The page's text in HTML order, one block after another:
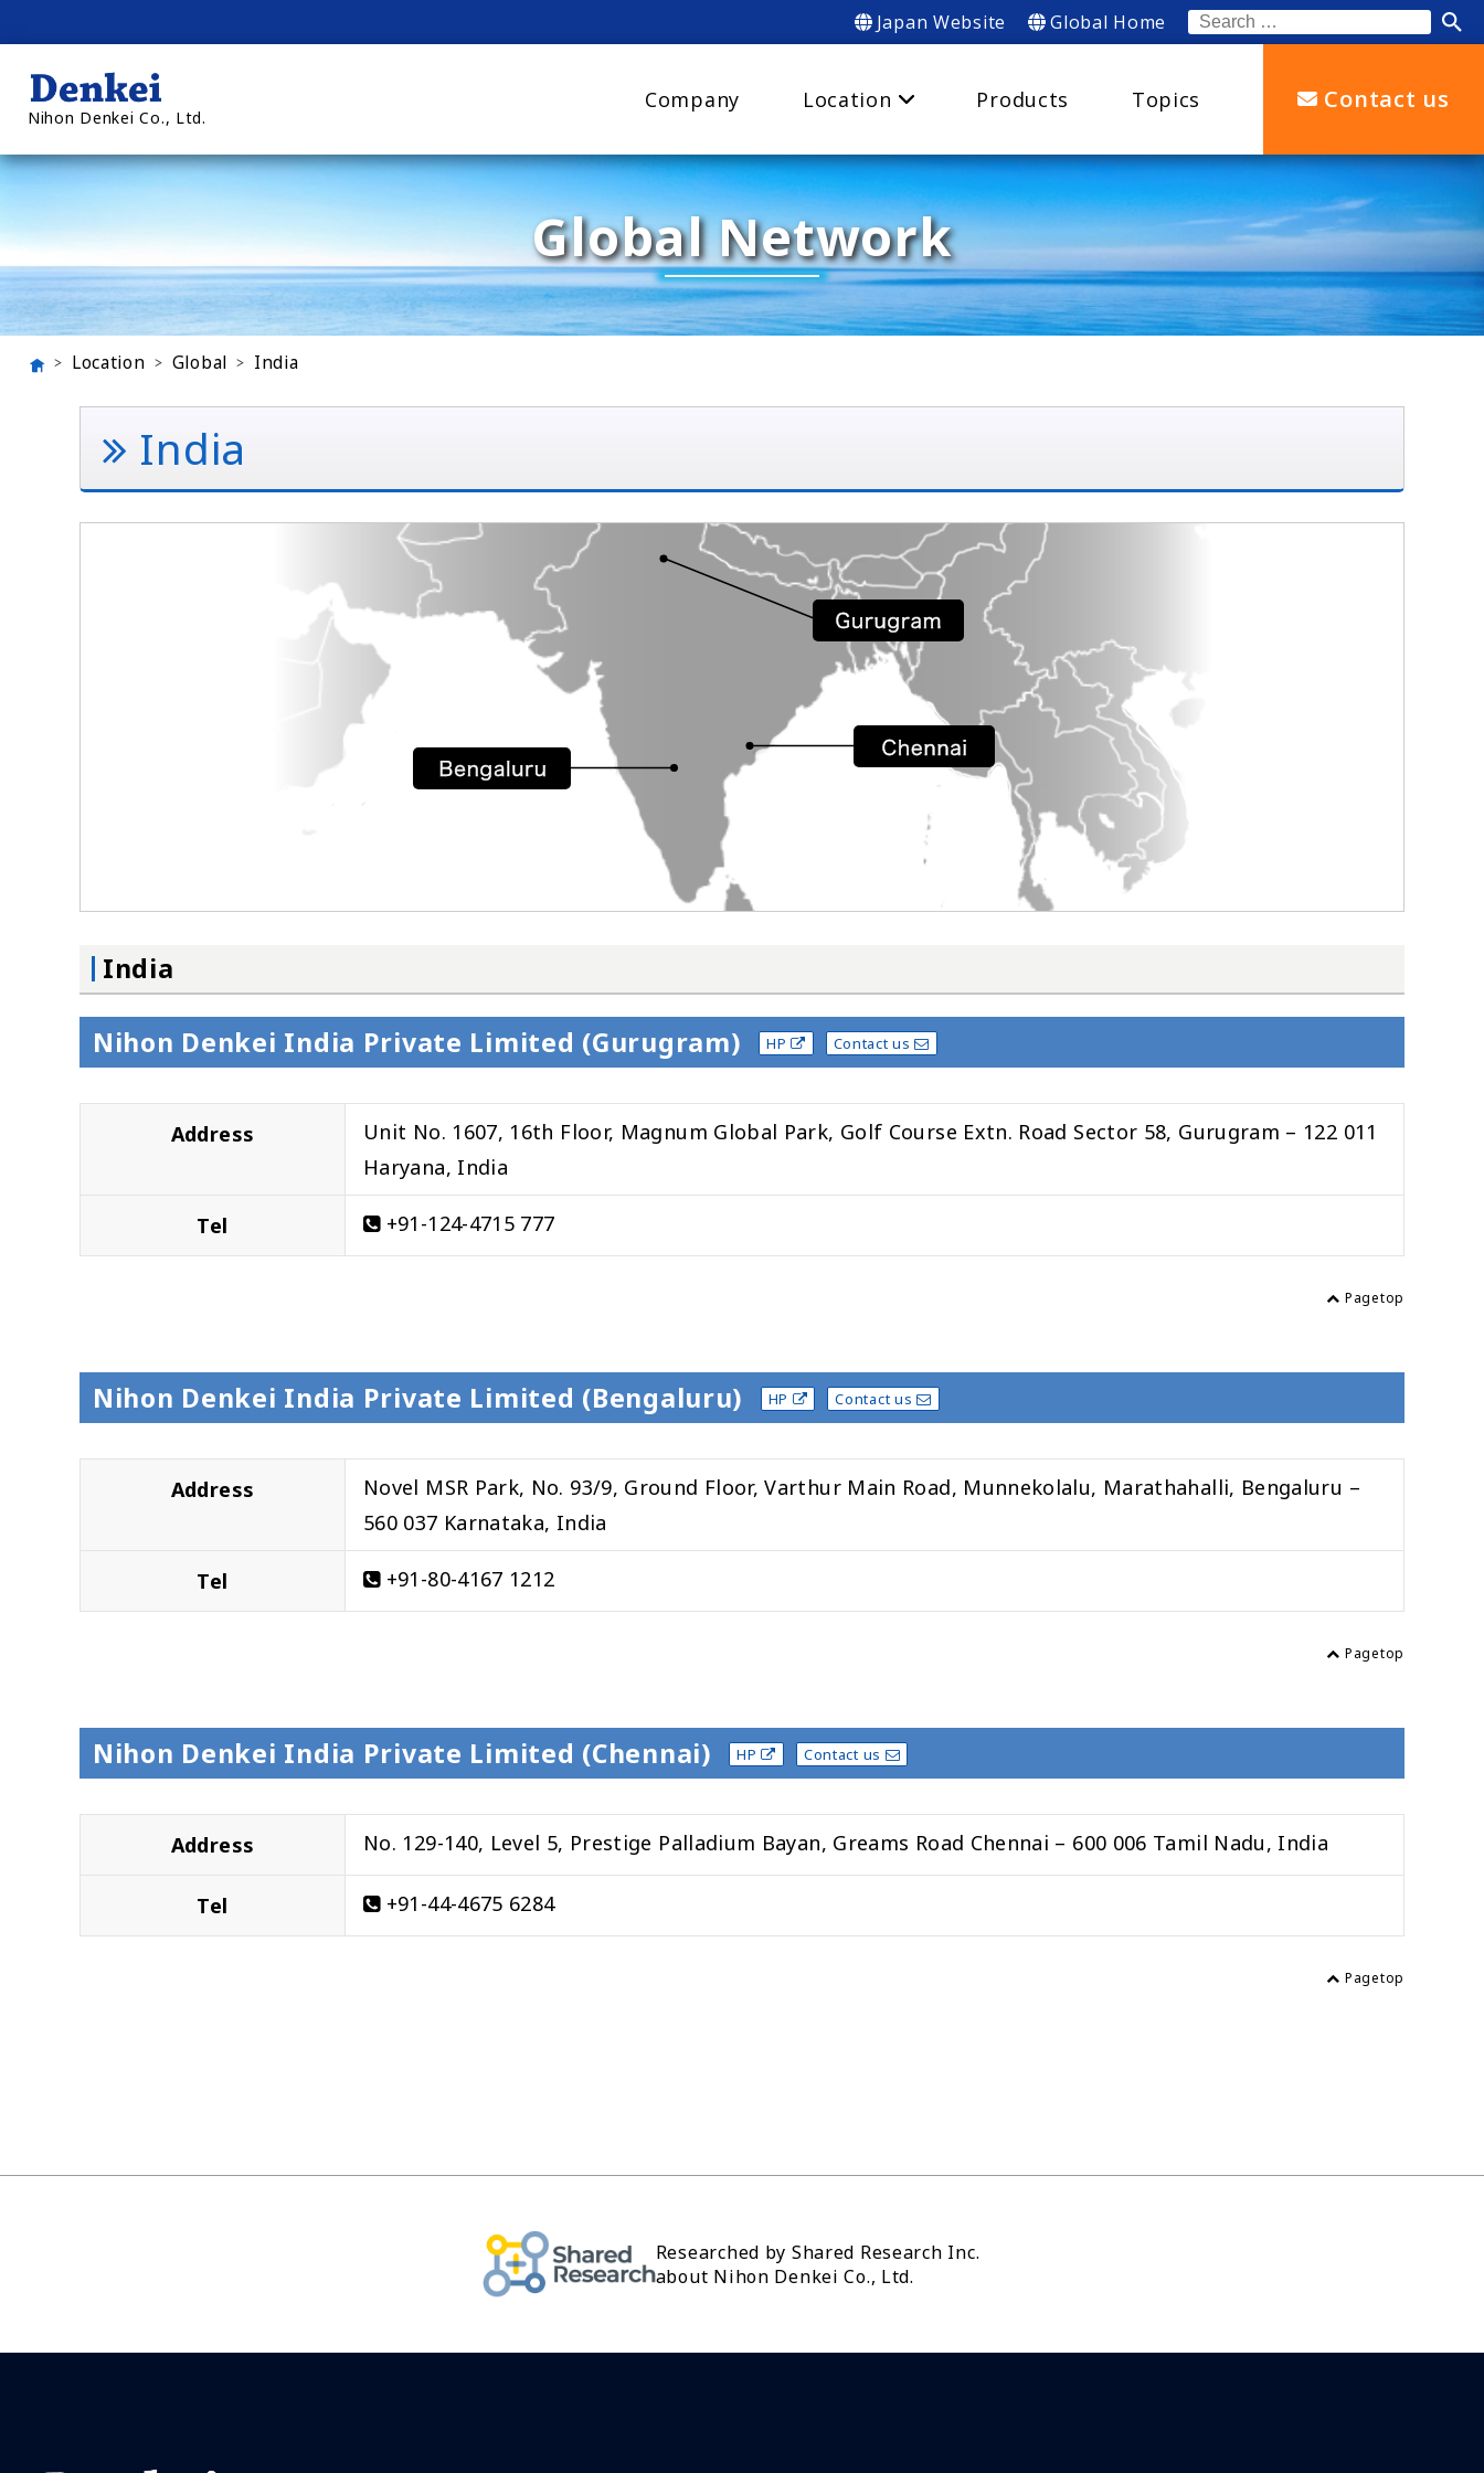
Japan Website Global Home
Search
Nihon Denkei Co., Ltd.
Company Location Products Topics Contact us
Global Network
Location Global India
India
India
Nihon Denkei India Private Limited (Gurugram) HP Contact us
Address
Unit No. 1607, 16th Floor, Magnum Global Park, Golf Course Extn. Road Sector 58, Gurugram – 122 011
Haryana, India
Tel +91-124-4715 777
Pagetop
Nihon Denkei India Private Limited (Bengaluru) HP Contact us
Address
Novel MSR Park, No. 93/9, Ground Floor, Varthur Main Road, Munnekolalu, Marathahalli, Bengaluru –
560 037 Karnataka, India
Tel +91-80-4167 1212
Pagetop
Nihon Denkei India Private Limited (Chennai) HP Contact us
Address No. 129-140, Level 5, Prestige Palladium Bayan, Greams Road Chennai – 600 006 Tamil Nadu, India
Tel +91-44-4675 6284
Pagetop
Researched by Shared Research Inc.
about Nihon Denkei Co., Ltd.